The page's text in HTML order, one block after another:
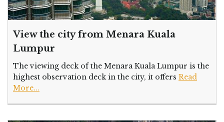
View the city from Menara Kuala
Lumpur
The viewing deck of the Menara Kuala Lumpur is the
highest observation deck in the city, it offers Read
More...